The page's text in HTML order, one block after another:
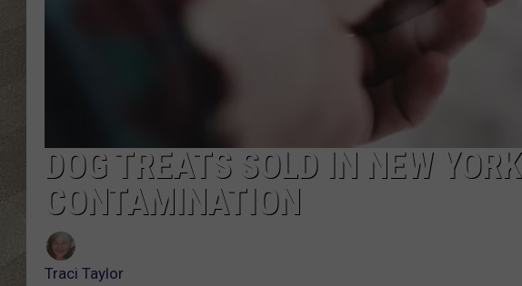
DOG TREATS SOLD IN NEW
CONTAMINATION
Traci Taylor